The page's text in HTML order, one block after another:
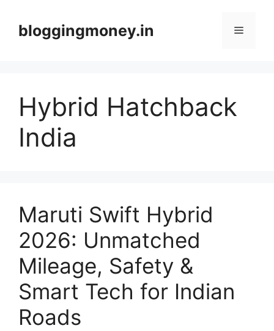
contentbloggingmoney.in Menu
Hybrid Hatchback
India
Maruti Swift Hybrid
2026: Unmatched
Mileage, Safety &
Smart Tech for Indian
Roads